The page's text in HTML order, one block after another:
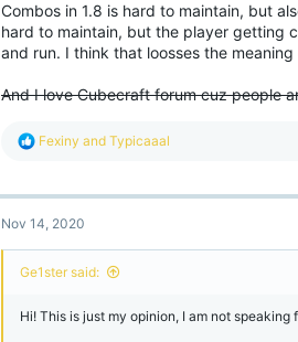
Combos in 1.8 is hard to maintain, but
hard to maintain, but the player getting
and run. I think that loosses the
And I love Cubecraft forum cuz people
R
c
i
o
n
s
Fexiny and Typicaaal
Nov 14, 2020
Ge1ster said:
Hi! This is just my opinion, I am not